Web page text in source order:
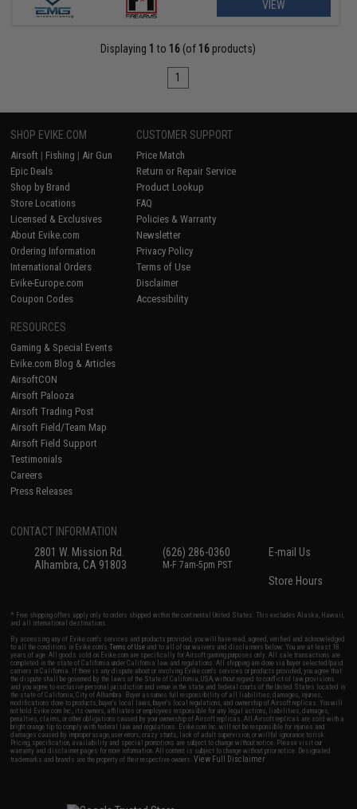
VIEW
Displaying 1 to 16 (of 16 products)
1
SHOP EVIKE.COM
Airsoft | Fishing | Air Gun
Epic Deals
Shop by Brand
Store Locations
Licensed & Exclusives
About Evike.com
Ordering Information
International Orders
Evike-Europe.com
Coupon Codes
CUSTOMER SUPPORT
Price Match
Return or Repair Service
Product Lookup
FAQ
Policies & Warranty
Newsletter
Privacy Policy
Terms of Use
Disclaimer
Accessibility
RESOURCES
Gaming & Special Events
Evike.com Blog & Articles
AirsoftCON
Airsoft Palooza
Airsoft Trading Post
Airsoft Field/Team Map
Airsoft Field Support
Testimonials
Careers
Press Releases
CONTACT INFORMATION
2801 W. Mission Rd.
Alhambra, CA 91803
(626) 286-0360
M-F 7am-5pm PST
E-mail Us
Store Hours
* Free shipping offers apply only to orders shipped within the continental United States. This excludes Alaska, Hawaii,
and all international destinations.
By accessing any of Evike.com's services and products provided, you will have read, agreed, verified and acknowledged
to all the conditions in Evike.com'sTerms of Use and to all of our waivers and disclaimers below: You are at least 18
years of age. All goods sold on Evike.com are specifically for Airsoft gaming purposes only. All sale transactions are
completed in the state of California under California law and regulations. All shipping are done via buyer selected/paid
carriers in California. If there is any dispute about or involving Evike.com's services or products provided, you agree that
the dispute shall be governed by the laws of the State of California, USA, without regard to conflict of law provisions
and you agree to exclusive personal jurisdiction and venue in the state and federal courts of the United States located in
the state of California, City of Alhambra. Buyer assumes full responsibility of all liabilities, damages, injuries,
modifications done to products, buyer's local laws, buyer's local regulations, and ownership of Airsoft replicas. You will
not hold Evike.com Inc., its owners, affiliates or employees responsible for any legal actions, liabilities, damages,
penalties, claims, or other obligations caused by your ownership of Airsoft replicas. All Airsoft replicas are sold with a
bright orange tip to comply with federal law and regulations. Evike.com Inc. will not be responsible for injuries and
damages caused by improper usage, user errors, crazy stunts, lack of adult supervision, or willful ignorance to risk.
Pricing, specification, availability and special promotions are subject to change without notice. Please visit our
warranty and disclaimer pages for more information. All content is subject to change without prior notice. Designated
trademarks and brands are the property of their respective owners.View Full Disclaimer